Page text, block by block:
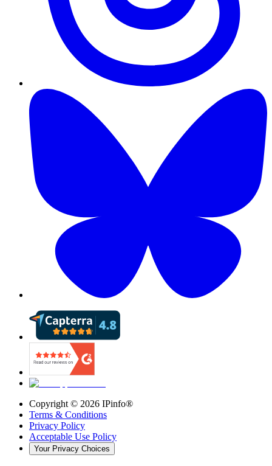
Copyright © 2026 IPinfo®
Terms & Conditions
Privacy Policy
Acceptable Use Policy
Your Privacy Choices